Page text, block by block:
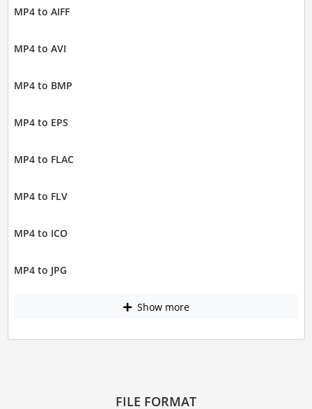
MP4 to AIFF
MP4 to AVI
MP4 to BMP
MP4 to EPS
MP4 to FLAC
MP4 to FLV
MP4 to ICO
MP4 to JPG
Show more
FILE FORMAT